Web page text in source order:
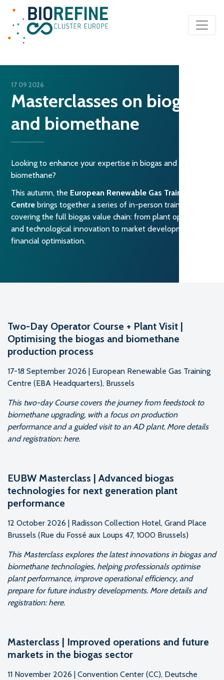
Main Navigation
17 09 2026
Masterclasses on biogas
and biomethane
Looking to enhance your expertise in biogas and
biomethane?
This autumn, the European Renewable Gas Training
Centre brings together a series of in-person trainings
covering the full biogas value chain: from plant operations
and technological innovation to market development and
financial optimisation.
Two-Day Operator Course + Plant Visit |
Optimising the biogas and biomethane
production process
17-18 September 2026 | European Renewable Gas Training
Centre (EBA Headquarters), Brussels
This two-day Course covers the journey from feedstock to
biomethane upgrading, with a focus on production
performance and a guided visit to an AD plant. More details
and registration: here.
EUBW Masterclass | Advanced biogas
technologies for next generation plant
performance
12 October 2026 | Radisson Collection Hotel, Grand Place
Brussels (Rue du Fossé aux Loups 47, 1000 Brussels)
This Masterclass explores the latest innovations in biogas and
biomethane technologies, helping professionals optimise
plant performance, improve operational efficiency, and
prepare for future industry developments. More details and
registration: here.
Masterclass | Improved operations and future
markets in the biogas sector
11 November 2026 | Convention Center (CC), Deutsche